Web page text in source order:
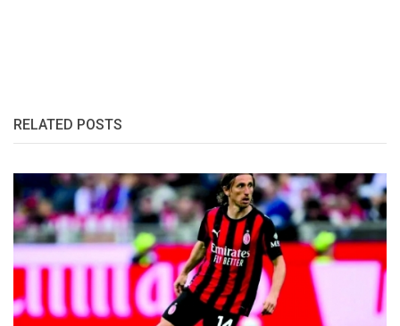
RELATED POSTS